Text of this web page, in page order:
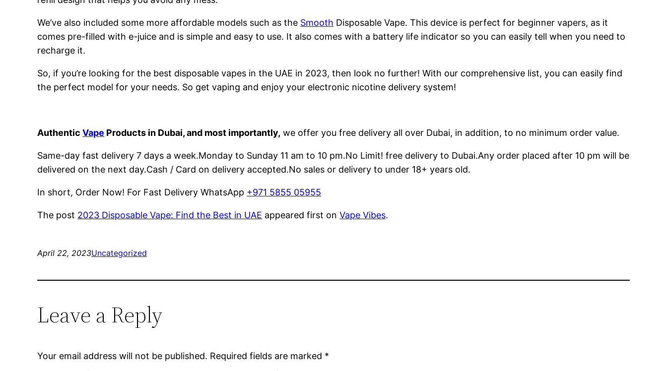
We’ve also included some more affordable models such as the Smooth Disposable Vape. This device is perfect for beginner vapers, as it
comes pre-filled with e-juice and is simple and easy to use. It also comes with a battery life indicator so you can easily tell when you need to
recharge it.
So, if you’re looking for the best disposable vapes in the UAE in 2023, then look no further! With our comprehensive list, you can easily find
the perfect model for your needs. So get vaping and enjoy your electronic nicotine delivery system!
AuthenticVape Products in Dubai, and most importantly, we offer you free delivery all over Dubai, in addition, to no minimum order value.
Same-day fast delivery 7 days a week.Monday to Sunday 11 am to 10 pm.No Limit! free delivery to Dubai.Any order placed after 10 pm will be
delivered on the next day.Cash / Card on delivery accepted.No sales or delivery to under 18+ years old.
In short, Order Now! For Fast Delivery WhatsApp +971 5855 05955
The post 2023 Disposable Vape: Find the Best in UAE appeared first onVape Vibes.
April 22, 2023Uncategorized
Leave a Reply
Your email address will not be published. Required fields are marked *